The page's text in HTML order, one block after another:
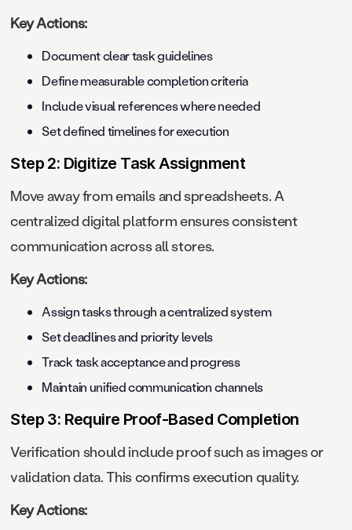
Key Actions:
Document clear task guidelines
Define measurable completion criteria
Include visual references where needed
Set defined timelines for execution
Step 2: Digitize Task Assignment
Move away from emails and spreadsheets. A
centralized digital platform ensures consistent
communication across all stores.
Key Actions:
Assign tasks through a centralized system
Set deadlines and priority levels
Track task acceptance and progress
Maintain unified communication channels
Step 3: Require Proof-Based Completion
Verification should include proof such as images or
validation data. This confirms execution quality.
Key Actions: